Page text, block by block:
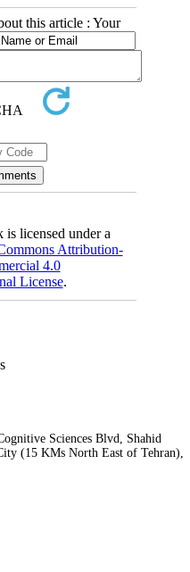
this article : Your
licensed under a
Attribution-
4.0
License.
s
Sciences Blvd, Shahid
(15 KMs North East of Tehran),